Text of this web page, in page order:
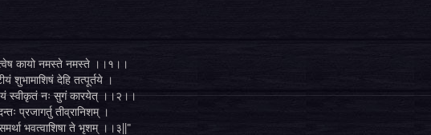
कायो नमस्ते नमस्ते ।।१।।
शुभामाशिषं देहि तत्पूर्तये ।
स्वीकृतं नः सुगं कारयेत् ।।२।।
प्रजागर्तु तीव्रानिशम् ।
भवत्वाशिषा ते भृशम् ।।३||"